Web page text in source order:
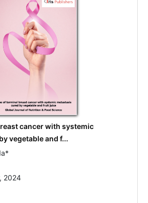
cancer with systemic
vegetable and f...
2024